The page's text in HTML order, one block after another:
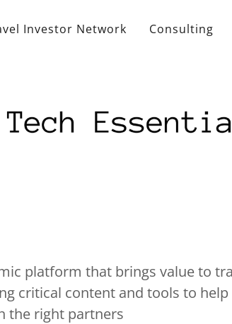
Investor Network Consulting
platform that brings value to
critical content and tools to
the right partners